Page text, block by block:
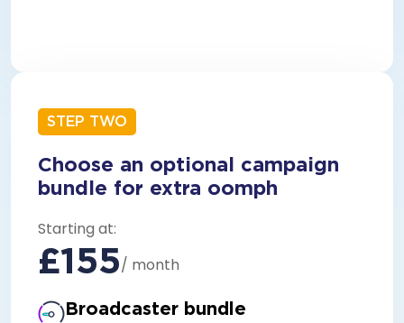
STEP TWO
Choose an optional campaign
bundle for extra oomph
Starting at:
£155/ month
Broadcaster bundle